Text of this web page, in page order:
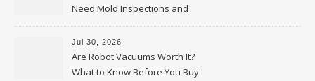
Need Mold Inspections and
HVAC Upgrades
Jul 30, 2026
Are Robot Vacuums Worth It?
What to Know Before You Buy